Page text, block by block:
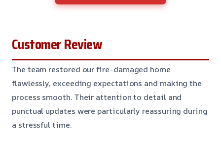
Customer Review
The team restored our fire-damaged home
flawlessly, exceeding expectations and making the
process smooth. Their attention to detail and
punctual updates were particularly reassuring during
a stressful time.